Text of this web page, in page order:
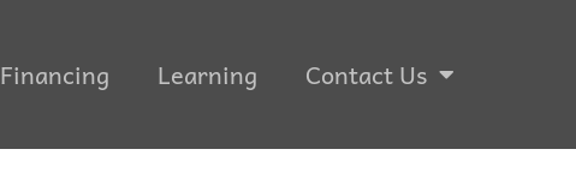
Financing Learning Contact Us